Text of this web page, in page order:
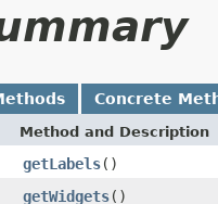
Concrete
Method and Description
getLabels()
getWidgets()